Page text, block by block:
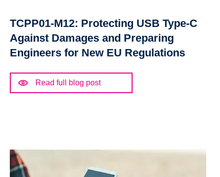
TCPP01-M12: Protecting USB Type-C
Against Damages and Preparing
Engineers for New EU Regulations
Read full blog post